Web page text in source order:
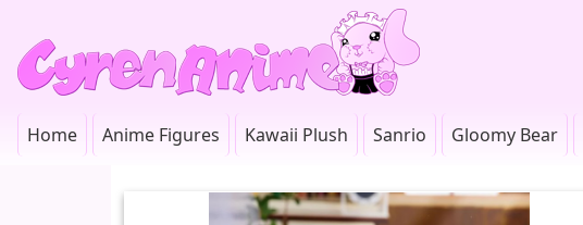
Home Anime Figures Kawaii Plush Sanrio Gloomy Bear